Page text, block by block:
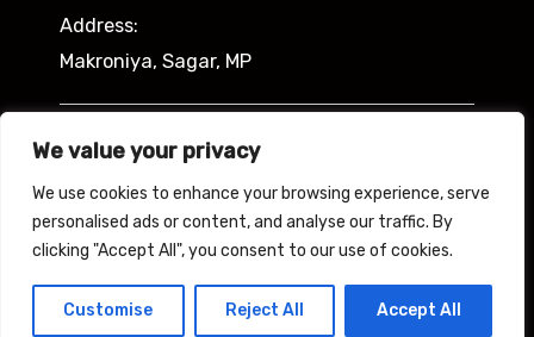
We value your privacy
We use cookies to enhance your browsing experience, serve
personalised ads or content, and analyse our traffic. By
clicking "Accept All", you consent to our use of cookies.
Customise Reject All Accept All
Address:
Makroniya, Sagar, MP
Indira Ngar, Lucknow, UP
Copyright © 2026 Odtutor